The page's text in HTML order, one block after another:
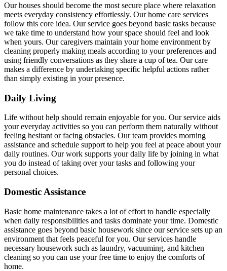
Our houses should become the most secure place where relaxation
meets everyday consistency effortlessly. Our home care services
follow this core idea. Our service goes beyond basic tasks because
we take time to understand how your space should feel and look
when yours. Our caregivers maintain your home environment by
cleaning properly making meals according to your preferences and
using friendly conversations as they share a cup of tea. Our care
makes a difference by undertaking specific helpful actions rather
than simply existing in your presence.
Daily Living
Life without help should remain enjoyable for you. Our service aids
your everyday activities so you can perform them naturally without
feeling hesitant or facing obstacles. Our team provides morning
assistance and schedule support to help you feel at peace about your
daily routines. Our work supports your daily life by joining in what
you do instead of taking over your tasks and following your
personal choices.
Domestic Assistance
Basic home maintenance takes a lot of effort to handle especially
when daily responsibilities and tasks dominate your time. Domestic
assistance goes beyond basic housework since our service sets up an
environment that feels peaceful for you. Our services handle
necessary housework such as laundry, vacuuming, and kitchen
cleaning so you can use your free time to enjoy the comforts of
home.